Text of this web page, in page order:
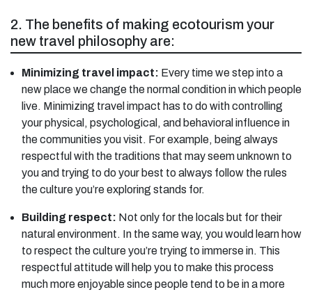
2. The benefits of making ecotourism your
new travel philosophy are:
Minimizing travel impact: Every time we step into a
new place we change the normal condition in which people
live. Minimizing travel impact has to do with controlling
your physical, psychological, and behavioral influence in
the communities you visit. For example, being always
respectful with the traditions that may seem unknown to
you and trying to do your best to always follow the rules
the culture you’re exploring stands for.
Building respect: Not only for the locals but for their
natural environment. In the same way, you would learn how
to respect the culture you’re trying to immerse in. This
respectful attitude will help you to make this process
much more enjoyable since people tend to be in a more